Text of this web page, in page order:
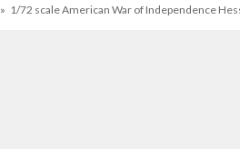
» 1/72 scale American War of Independence